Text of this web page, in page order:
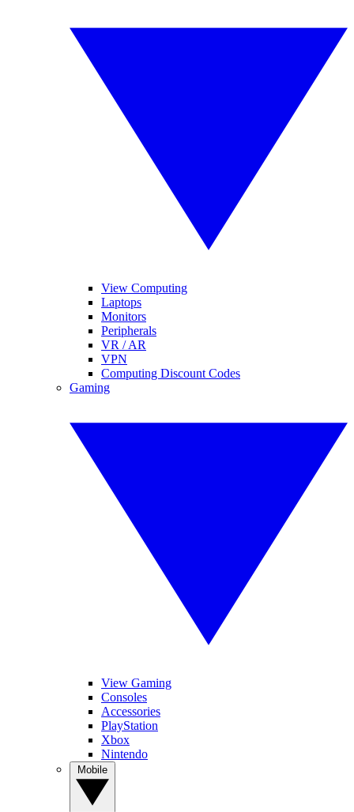
View Computing
Laptops
Monitors
Peripherals
VR / AR
VPN
Computing Discount Codes
Gaming
View Gaming
Consoles
Accessories
PlayStation
Xbox
Nintendo